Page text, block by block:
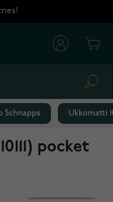
Schnapps Ukkomatti
pocket